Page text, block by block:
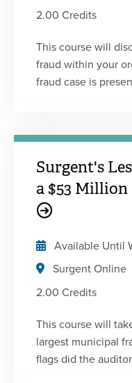
2.00 Credits
This course will
fraud within your
fraud case is
This is the second
program includes
animated videos,
collar offenders
course is designed
informative and will
of fraud.
Surgent's
a $53 Million
Available Until
Surgent Online
2.00 Credits
This course will
largest municipal
flags did the